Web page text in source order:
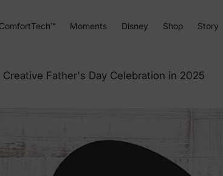
ComfortTech™ Moments Disney Shop Story
Father's Day Celebration in 2025